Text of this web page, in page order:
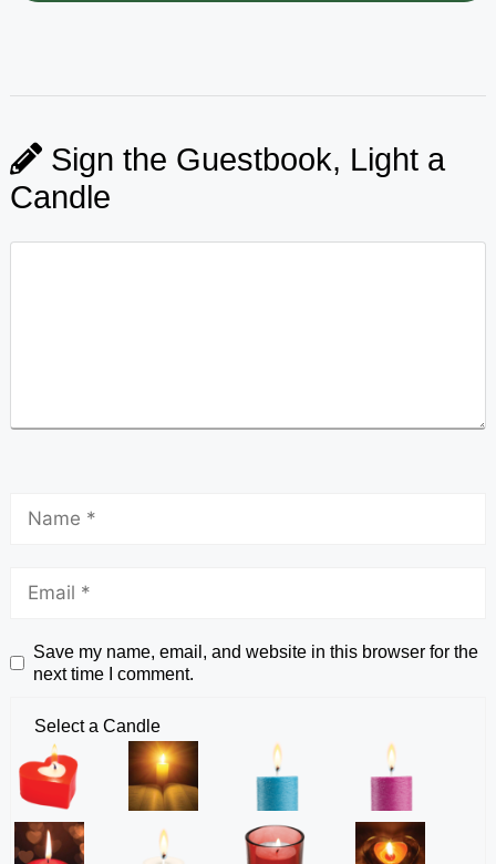
Sign the Guestbook, Light a
Candle
Save my name, email, and website in this browser for the
next time I comment.
Select a Candle